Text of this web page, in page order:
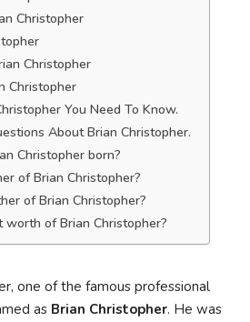
Christopher
Christopher
Christopher
You Need To Know.
About Brian Christopher.
Christopher born?
of Brian Christopher?
of Brian Christopher?
of Brian Christopher?
one of the famous professional
as Brian Christopher. He was